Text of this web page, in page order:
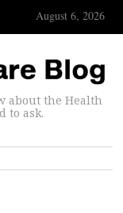
August 6, 2026
about the Health
to ask.